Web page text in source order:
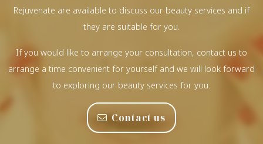
Rejuvenate are available to discuss our beauty services and if
they are suitable for you.
If you would like to arrange your consultation, contact us to
arrange a time convenient for yourself and we will look forward
to exploring our beauty services for you.
Contact us